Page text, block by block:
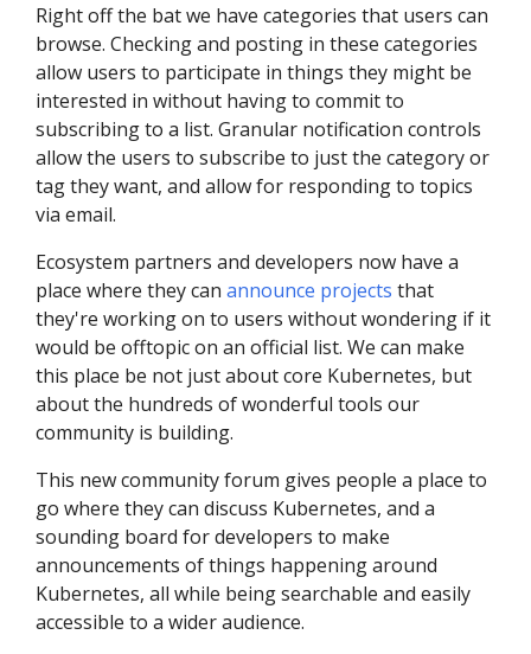
Right off the bat we have categories that users can
browse. Checking and posting in these categories
allow users to participate in things they might be
interested in without having to commit to
subscribing to a list. Granular notification controls
allow the users to subscribe to just the category or
tag they want, and allow for responding to topics
via email.
Ecosystem partners and developers now have a
place where they can announce projects that
they're working on to users without wondering if it
would be offtopic on an official list. We can make
this place be not just about core Kubernetes, but
about the hundreds of wonderful tools our
community is building.
This new community forum gives people a place to
go where they can discuss Kubernetes, and a
sounding board for developers to make
announcements of things happening around
Kubernetes, all while being searchable and easily
accessible to a wider audience.